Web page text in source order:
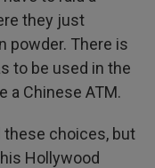
they just
powder. There is
to be used in the
a Chinese ATM.
these choices, but
Hollywood